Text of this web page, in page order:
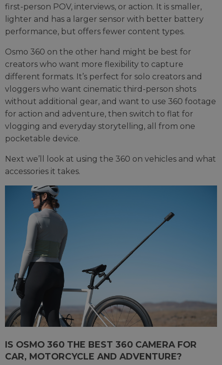
first-person POV, interviews, or action. It is smaller,
lighter and has a larger sensor with better battery
performance, but offers fewer content types.
Osmo 360 on the other hand might be best for
creators who want more flexibility to capture
different formats. It’s perfect for solo creators and
vloggers who want cinematic third-person shots
without additional gear, and want to use 360 footage
for action and adventure, then switch to flat for
vlogging and everyday storytelling, all from one
pocketable device.
Next we’ll look at using the 360 on vehicles and what
accessories it takes.
IS OSMO 360 THE BEST 360 CAMERA FOR
CAR, MOTORCYCLE AND ADVENTURE?